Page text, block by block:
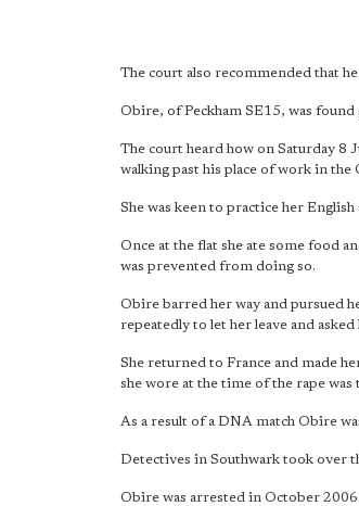
The court also recommended that
Obire, of Peckham SE15, was
The court heard how on Saturday 8
walking past his place of work in the
She was keen to practice her
Once at the flat she ate some food
was prevented from doing so.
Obire barred her way and pursued
repeatedly to let her leave and
She returned to France and made
she wore at the time of the rape
As a result of a DNA match Obire
Detectives in Southwark took over
Obire was arrested in October